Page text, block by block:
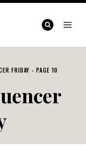
FRIDAY - PAGE 10